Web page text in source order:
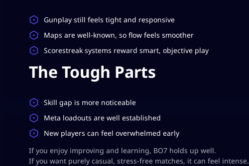
Gunplay still feels tight and responsive
Maps are well-known, so flow feels smoother
Scorestreak systems reward smart, objective play
The Tough Parts
Skill gap is more noticeable
Meta loadouts are well established
New players can feel overwhelmed early
If you enjoy improving and learning, BO7 holds up well.
If you want purely casual, stress-free matches, it can feel intense.